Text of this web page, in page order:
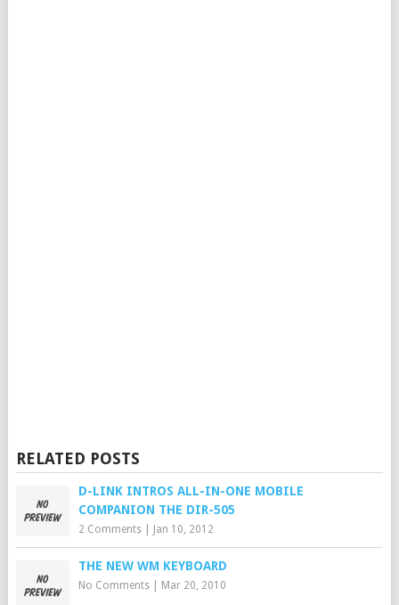
RELATED POSTS
D-LINK INTROS ALL-IN-ONE MOBILE
COMPANION THE DIR-505
2 Comments| Jan 10, 2012
THE NEW WM KEYBOARD
No Comments| Mar 20, 2010